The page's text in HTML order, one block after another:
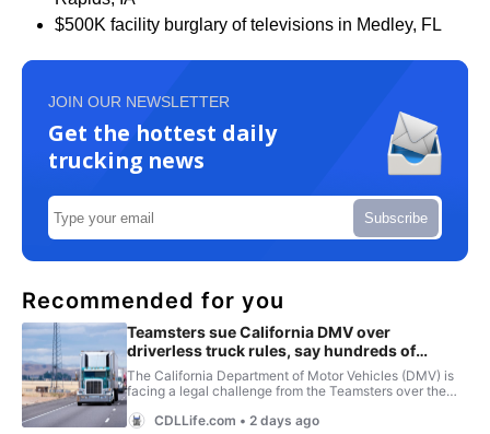
$500K facility burglary of televisions in Medley, FL
JOIN OUR NEWSLETTER
Get the hottest daily
trucking news